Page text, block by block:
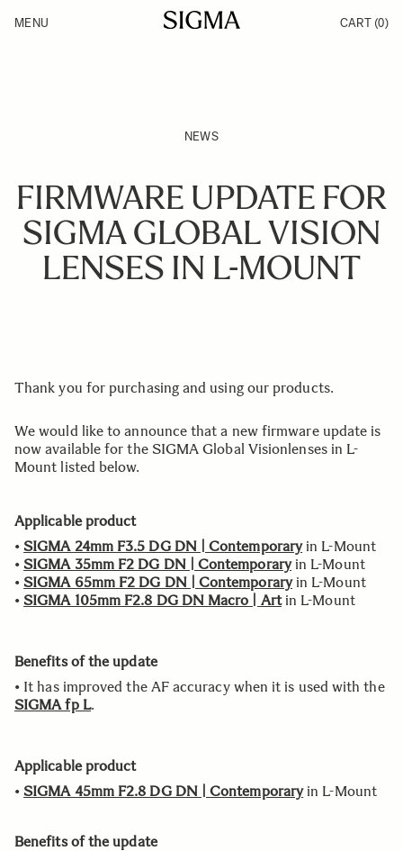
Products
MENU CART (0)
NEWS
FIRMWARE UPDATE FOR
SIGMA GLOBAL VISION
LENSES IN L-MOUNT
Thank you for purchasing and using our products.
We would like to announce that a new firmware update is
now available for the SIGMA Global Visionlenses in L-
Mount listed below.
Applicable product
• SIGMA 24mm F3.5 DG DN | Contemporaryin L-Mount
• SIGMA 35mm F2 DG DN | Contemporaryin L-Mount
• SIGMA 65mm F2 DG DN | Contemporaryin L-Mount
• SIGMA 105mm F2.8 DG DN Macro | Artin L-Mount
Benefits of the update
• It has improved the AF accuracy when it is used with the
SIGMA fp L.
Applicable product
• SIGMA 45mm F2.8 DG DN | Contemporaryin L-Mount
Benefits of the update